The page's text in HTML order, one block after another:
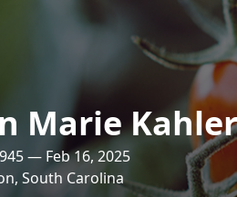
Marie Kahler
— Feb 16, 2025
South Carolina